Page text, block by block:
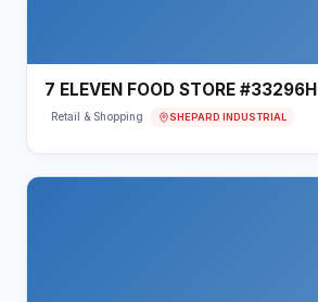
7 ELEVEN FOOD STORE #33296H
Retail & Shopping SHEPARD INDUSTRIAL